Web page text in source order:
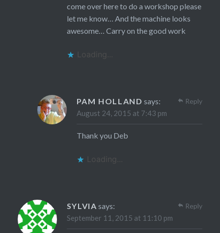
come over here to do a workshop please
let me know… And the machine looks
awesome… Carry on the good work
Loading...
PAM HOLLAND says:
August 24, 2015 at 7:43 pm
Thank you Deb
Loading...
Reply
SYLVIA says:
September 11, 2015 at 11:10 pm
Reply